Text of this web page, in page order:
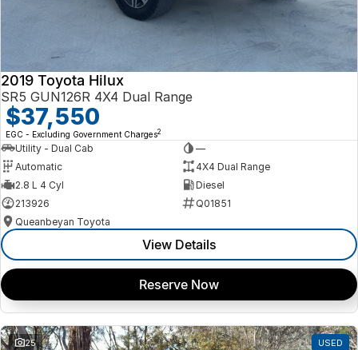
2019 Toyota Hilux
SR5 GUN126R 4X4 Dual Range
$37,550
EGC - Excluding Government Charges2
Utility - Dual Cab
—
Automatic
4X4 Dual Range
2.8 L 4 Cyl
Diesel
213926
Q01851
Queanbeyan Toyota
View Details
Reserve Now
25 USED